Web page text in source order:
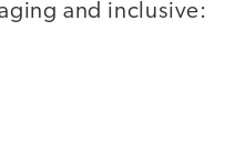
and inclusive: